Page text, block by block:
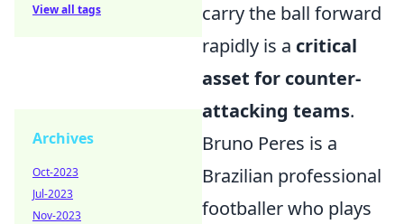
carry the ball forward
rapidly is a critical
asset for counter-
attacking teams.
Bruno Peres is a
Brazilian professional
footballer who plays
View all tags
Archives
Oct-2023
Jul-2023
Nov-2023